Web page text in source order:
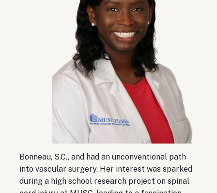
Bonneau, S.C., and had an unconventional path
into vascular surgery. Her interest was sparked
during a high school research project on spinal